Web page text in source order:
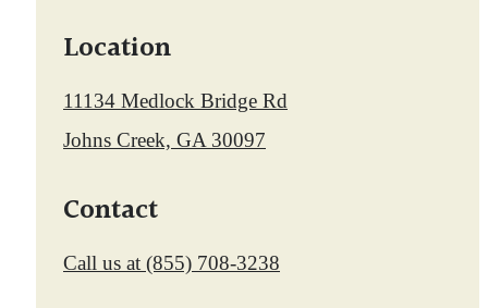
Location
11134 Medlock Bridge Rd
Johns Creek, GA 30097
Contact
Call us at (855) 708-3238